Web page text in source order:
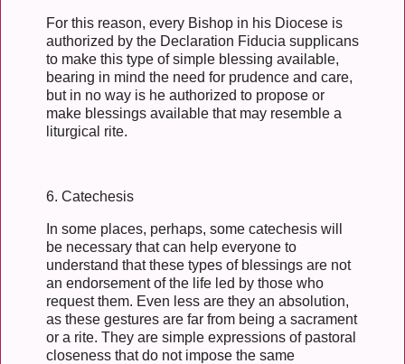
For this reason, every Bishop in his Diocese is
authorized by the Declaration Fiducia supplicans
to make this type of simple blessing available,
bearing in mind the need for prudence and care,
but in no way is he authorized to propose or
make blessings available that may resemble a
liturgical rite.
6. Catechesis
In some places, perhaps, some catechesis will
be necessary that can help everyone to
understand that these types of blessings are not
an endorsement of the life led by those who
request them. Even less are they an absolution,
as these gestures are far from being a sacrament
or a rite. They are simple expressions of pastoral
closeness that do not impose the same